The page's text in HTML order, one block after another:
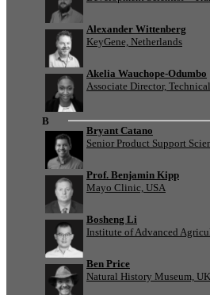
Alexander Wittenberg
KeyGene, Netherlands
Akelia Wauchope-Odumbo
Associate Director,
B
Bryant Catano
Senior Product Support
Prof. Benjamin Kipp
Mayo Clinic, USA
Bosheng Li
Institute of Advanced
Ben Price
Natural History Museum, UK